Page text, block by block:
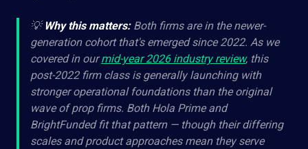
💡 Why this matters:Both firms are in the newer-
generation cohort that's emerged since 2022. As we
covered in ourmid-year 2026 industry review, this
post-2022 firm class is generally launching with
stronger operational foundations than the original
wave of prop firms. Both Hola Prime and
BrightFunded fit that pattern — though their differing
scales and product approaches mean they serve